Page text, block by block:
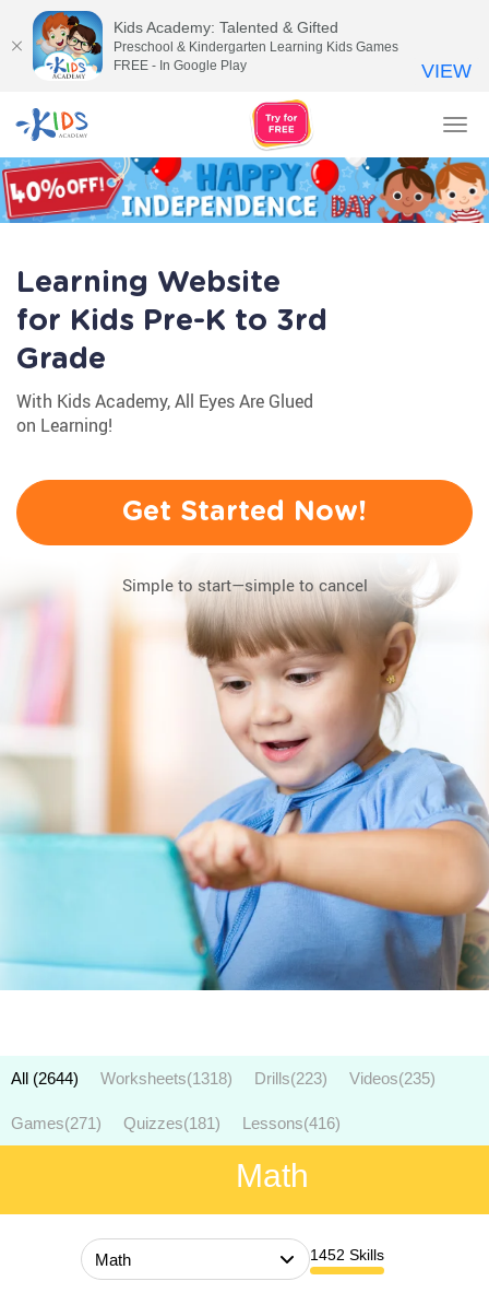
Learning Website
for Kids Pre-K to 3rd
Grade
With Kids Academy, All Eyes Are Glued
on Learning!
Get Started Now!
Simple to start—simple to cancel
All (2644) Worksheets(1318) Drills(223) Videos(235)
Games(271) Quizzes(181) Lessons(416)
Math
1452 Skills
Kids Academy: Talented & Gifted
Preschool & Kindergarten Learning Kids Games
FREE - In Google Play
VIEW